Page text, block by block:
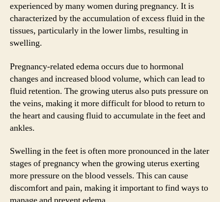
experienced by many women during pregnancy. It is
characterized by the accumulation of excess fluid in the
tissues, particularly in the lower limbs, resulting in
swelling.
Pregnancy-related edema occurs due to hormonal
changes and increased blood volume, which can lead to
fluid retention. The growing uterus also puts pressure on
the veins, making it more difficult for blood to return to
the heart and causing fluid to accumulate in the feet and
ankles.
Swelling in the feet is often more pronounced in the later
stages of pregnancy when the growing uterus exerting
more pressure on the blood vessels. This can cause
discomfort and pain, making it important to find ways to